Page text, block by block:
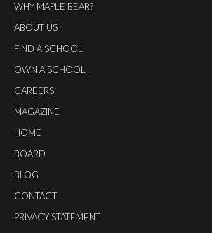
WHY MAPLE BEAR?
ABOUT US
FIND A SCHOOL
OWN A SCHOOL
CAREERS
MAGAZINE
HOME
BOARD
BLOG
CONTACT
PRIVACY STATEMENT